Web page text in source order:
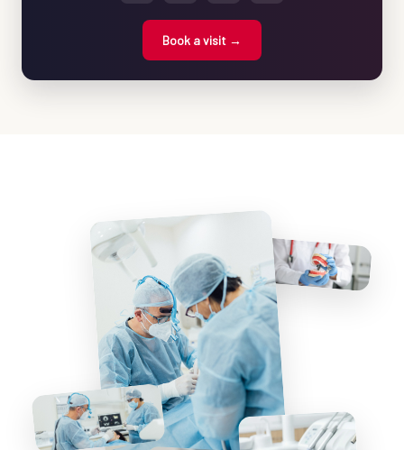
Book a visit →